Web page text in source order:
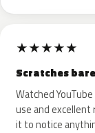
★★★★★
Scratches
Watched
use and excellent
it to notice